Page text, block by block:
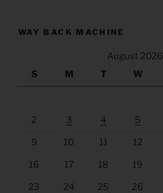
WAY BACK MACHINE
August 2026
S
M T W
2 3 4 5
9 10 11 12
16 17 18 19
23 24 25 26